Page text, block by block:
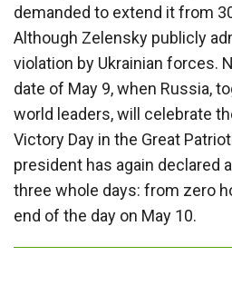
demanded to extend it from
Although Zelensky publicly
violation by Ukrainian forces.
date of May 9, when Russia,
world leaders, will celebrate
Victory Day in the Great
president has again declared
three whole days: from zero
end of the day on May 10.